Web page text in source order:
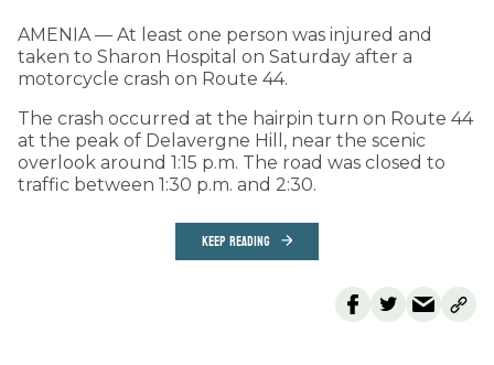
AMENIA — At least one person was injured and
taken to Sharon Hospital on Saturday after a
motorcycle crash on Route 44.
The crash occurred at the hairpin turn on Route 44
at the peak of Delavergne Hill, near the scenic
overlook around 1:15 p.m. The road was closed to
traffic between 1:30 p.m. and 2:30.
KEEP READING